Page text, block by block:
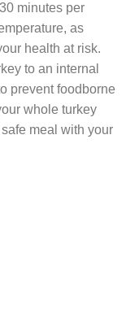
minutes per
as
health at risk.
to an internal
prevent foodborne
whole turkey
meal with your